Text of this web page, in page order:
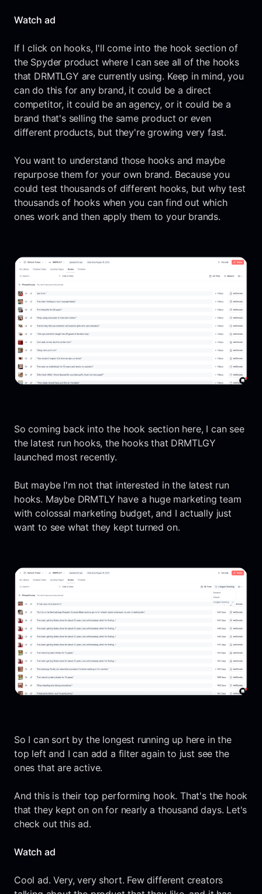
Watch ad
If I click on hooks, I'll come into the hook section of
the Spyder product where I can see all of the hooks
that DRMTLGY are currently using. Keep in mind, you
can do this for any brand, it could be a direct
competitor, it could be an agency, or it could be a
brand that's selling the same product or even
different products, but they're growing very fast.
You want to understand those hooks and maybe
repurpose them for your own brand. Because you
could test thousands of different hooks, but why test
thousands of hooks when you can find out which
ones work and then apply them to your brands.
So coming back into the hook section here, I can see
the latest run hooks, the hooks that DRMTLGY
launched most recently.
But maybe I'm not that interested in the latest run
hooks. Maybe DRMTLY have a huge marketing team
with colossal marketing budget, and I actually just
want to see what they kept turned on.
So I can sort by the longest running up here in the
top left and I can add a filter again to just see the
ones that are active.
And this is their top performing hook. That's the hook
that they kept on on for nearly a thousand days. Let's
check out this ad.
Watch ad
Cool ad. Very, very short. Few different creators